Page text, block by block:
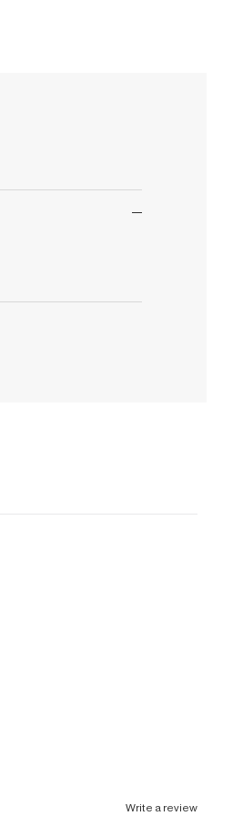
Write a review